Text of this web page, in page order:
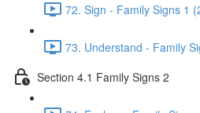
72. Sign - Family Signs 1
73. Understand - Family
Section 4.1 Family Signs 2